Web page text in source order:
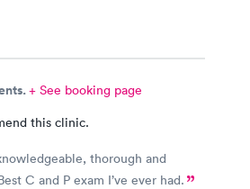
+ See booking page
this clinic.
thorough and
C and P exam I’ve ever had.